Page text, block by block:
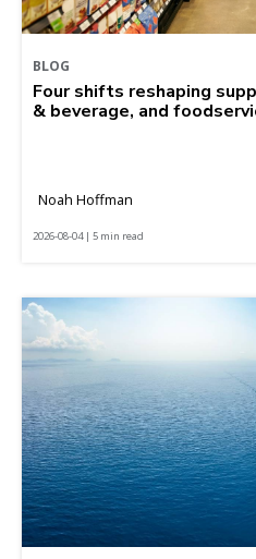
BLOG
Four shifts reshaping
& beverage, and
Noah Hoffman
2026-08-04 | 5 min read